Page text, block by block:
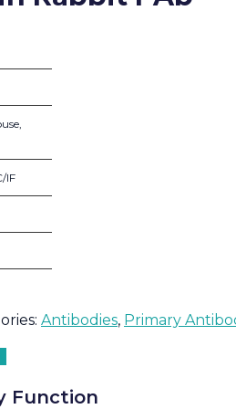
IF
Antibodies, Primary
Function